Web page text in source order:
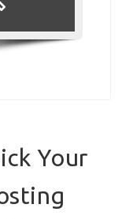
Your